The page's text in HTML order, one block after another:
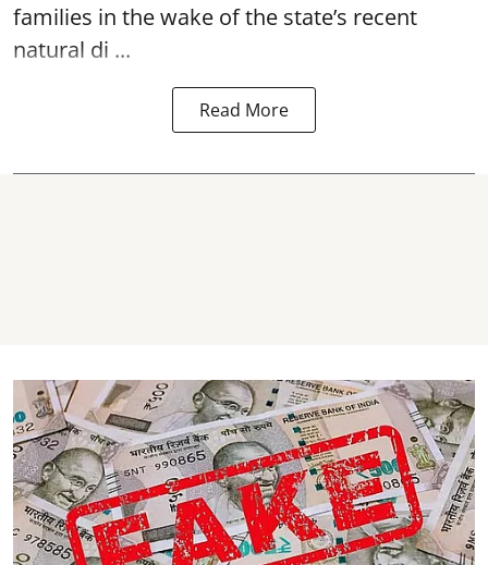
families in the wake of the state’s recent
natural di ...
Read More